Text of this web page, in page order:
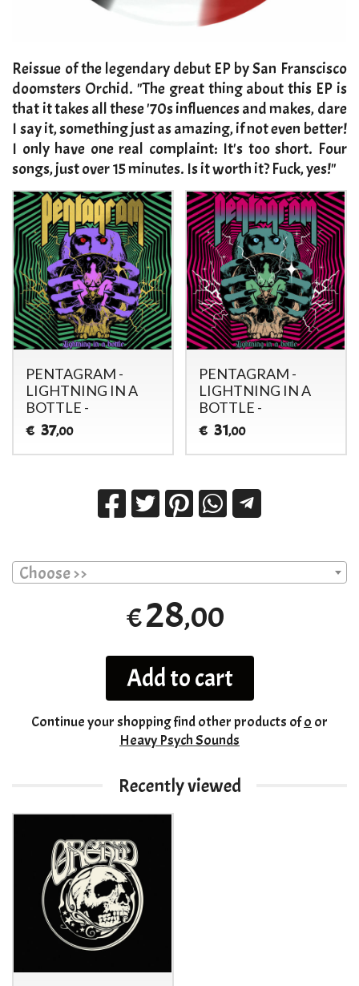
​Reissue of the legendary debut EP by San Franscisco
doomsters Orchid. "The great thing about this EP is
that it takes all these '70s influences and makes, dare
I say it, something just as amazing, if not even better!
I only have one real complaint: It's too short. Four
songs, just over 15 minutes. Is it worth it? Fuck, yes!"
PENTAGRAM -
LIGHTNING IN A
BOTTLE -
€ 37,00
PENTAGRAM -
LIGHTNING IN A
BOTTLE -
€ 31,00
Choose >>
€28,00
Add to cart
Continue your shoppingfind other products ofo or
Heavy Psych Sounds
Recently viewed